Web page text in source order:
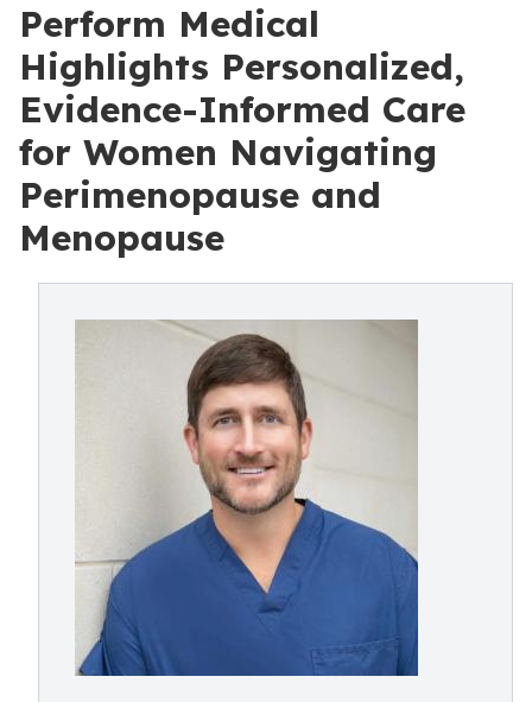
Perform Medical
Highlights Personalized,
Evidence-Informed Care
for Women Navigating
Perimenopause and
Menopause